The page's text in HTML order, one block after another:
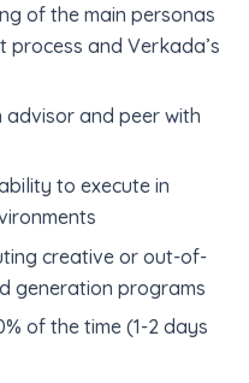
of the main personas
and Verkada’s
and peer with
to execute in
creative or out-of-
generation programs
of the time (1-2 days